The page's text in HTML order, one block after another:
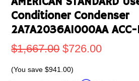
Conditioner Condenser
2A7A2036A1000AA ACC-
$1,667.00 $726.00
(You save$941.00)